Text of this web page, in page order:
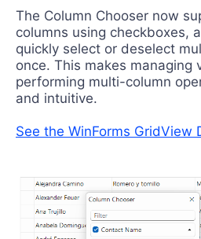
The Column Chooser now
columns using checkboxes,
quickly select or deselect
once. This makes managing
performing multi-column
and intuitive.
See the WinForms GridView